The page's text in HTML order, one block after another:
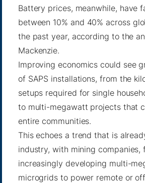
Battery prices, meanwhile, have
between 10% and 40% across
the past year, according to the
Mackenzie.
Improving economics could see
of SAPS installations, from the
setups required for single
to multi-megawatt projects that
entire communities.
This echoes a trend that is
industry, with mining companies,
increasingly developing multi-
microgrids to power remote or